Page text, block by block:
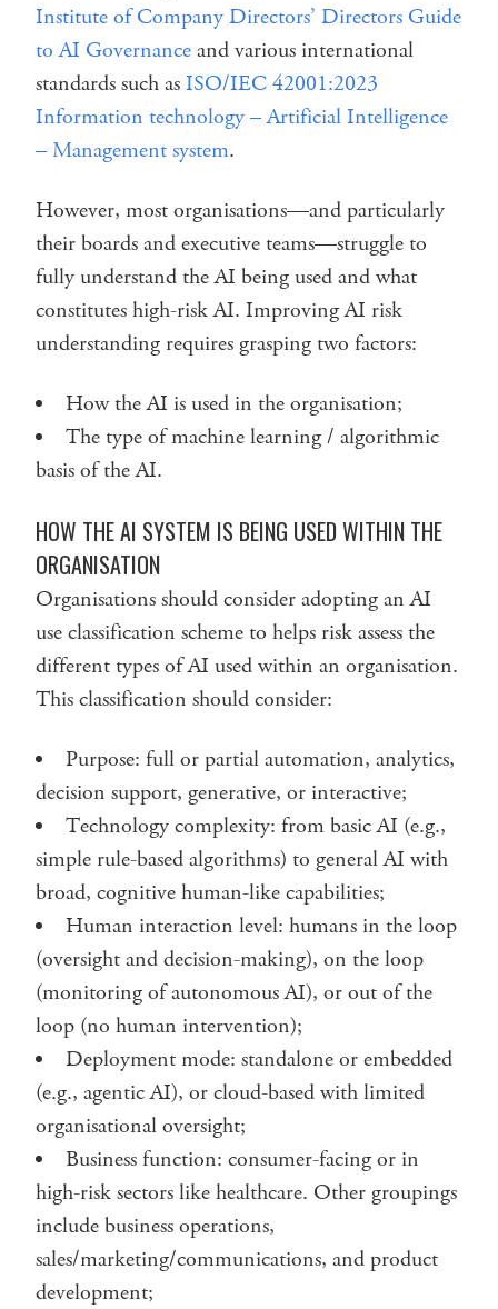
Institute of Company Directors’ Directors Guide
to AI Governanceand various international
standards such asISO/IEC 42001:2023
Information technology – Artificial Intelligence
– Management system.
However, most organisations—and particularly
their boards and executive teams—struggle to
fully understand the AI being used and what
constitutes high-risk AI. Improving AI risk
understanding requires grasping two factors:
How the AI is used in the organisation;
The type of machine learning / algorithmic
basis of the AI.
HOW THE AI SYSTEM IS BEING USED WITHIN THE
ORGANISATION
Organisations should consider adopting an AI
use classification scheme to helps risk assess the
different types of AI used within an organisation.
This classification should consider:
Purpose: full or partial automation, analytics,
decision support, generative, or interactive;
Technology complexity: from basic AI (e.g.,
simple rule-based algorithms) to general AI with
broad, cognitive human-like capabilities;
Human interaction level: humans in the loop
(oversight and decision-making), on the loop
(monitoring of autonomous AI), or out of the
loop (no human intervention);
Deployment mode: standalone or embedded
(e.g., agentic AI), or cloud-based with limited
organisational oversight;
Business function: consumer-facing or in
high-risk sectors like healthcare. Other groupings
include business operations,
sales/marketing/communications, and product
development;